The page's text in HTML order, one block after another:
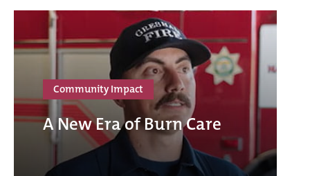
Community Impact
A New Era of Burn Care